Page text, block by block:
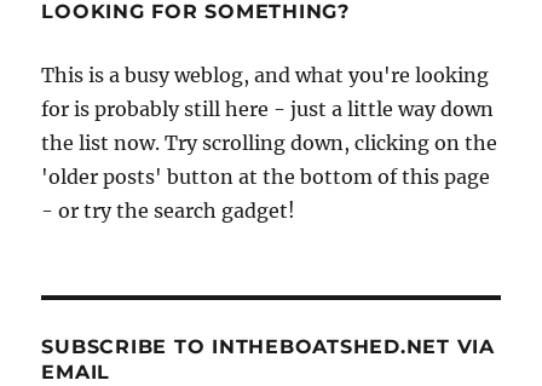
LOOKING FOR SOMETHING?
This is a busy weblog, and what you're looking
for is probably still here - just a little way down
the list now. Try scrolling down, clicking on the
'older posts' button at the bottom of this page
- or try the search gadget!
SUBSCRIBE TO INTHEBOATSHED.NET VIA
EMAIL